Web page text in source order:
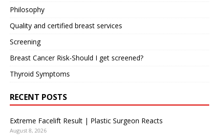
Philosophy
Quality and certified breast services
Screening
Breast Cancer Risk-Should I get screened?
Thyroid Symptoms
RECENT POSTS
Extreme Facelift Result | Plastic Surgeon Reacts
August 8, 2026